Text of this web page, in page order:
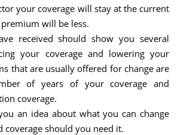
your coverage will stay at the current
will be less.
received should show you several
your coverage and lowering your
that are usually offered for change are
of years of your coverage and
coverage.
an idea about what you can change
coverage should you need it.